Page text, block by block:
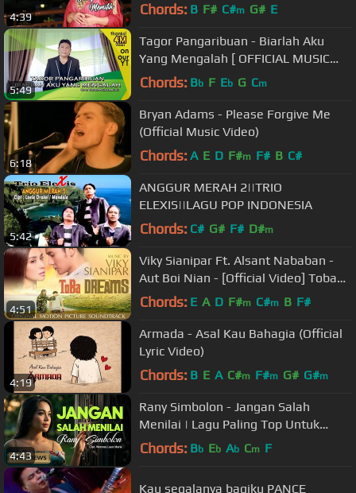
4:39 Chords: B F# C#m G# E
5:49
Tagor Pangaribuan - Biarlah Aku
Yang Mengalah [ OFFICIAL MUSIC
VIDEO ]
Chords: Bb F Eb G Cm
6:18
Bryan Adams - Please Forgive Me
(Official Music Video)
Chords: A E D F#m F# B C#
5:42
ANGGUR MERAH 2||TRIO
ELEXIS||LAGU POP INDONESIA
Chords: C# G# F# D#m
4:51
Viky Sianipar Ft. Alsant Nababan -
Aut Boi Nian - [Official Video] Toba
Dreams Soundtrack
Chords: E A D F#m C#m B F#
4:19
Armada - Asal Kau Bahagia (Official
Lyric Video)
Chords: B E A C#m F#m G# G#m
4:43
Rany Simbolon - Jangan Salah
Menilai | Lagu Paling Top Untuk
Nada Dering (Official Music Video)
Chords: Bb Eb Ab Cm F
Kau segalanya bagiku PANCE